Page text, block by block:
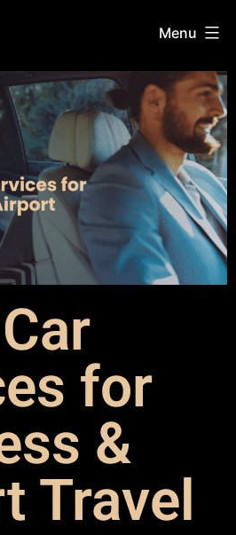
Menu
for
&
Travel